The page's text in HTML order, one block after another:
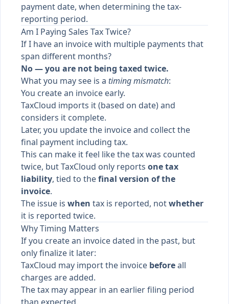
payment date, when determining the tax-
reporting period.
Am I Paying Sales Tax Twice?
If I have an invoice with multiple payments that
span different months?
No — you are not being taxed twice.
What you may see is a timing mismatch:
You create an invoice early.
TaxCloud imports it (based on date) and
considers it complete.
Later, you update the invoice and collect the
final payment including tax.
This can make it feel like the tax was counted
twice, but TaxCloud only reports one tax
liability, tied to thefinal version of the
invoice.
The issue is when tax is reported, notwhether
it is reported twice.
Why Timing Matters
If you create an invoice dated in the past, but
only finalize it later:
TaxCloud may import the invoice beforeall
charges are added.
The tax may appear in an earlier filing period